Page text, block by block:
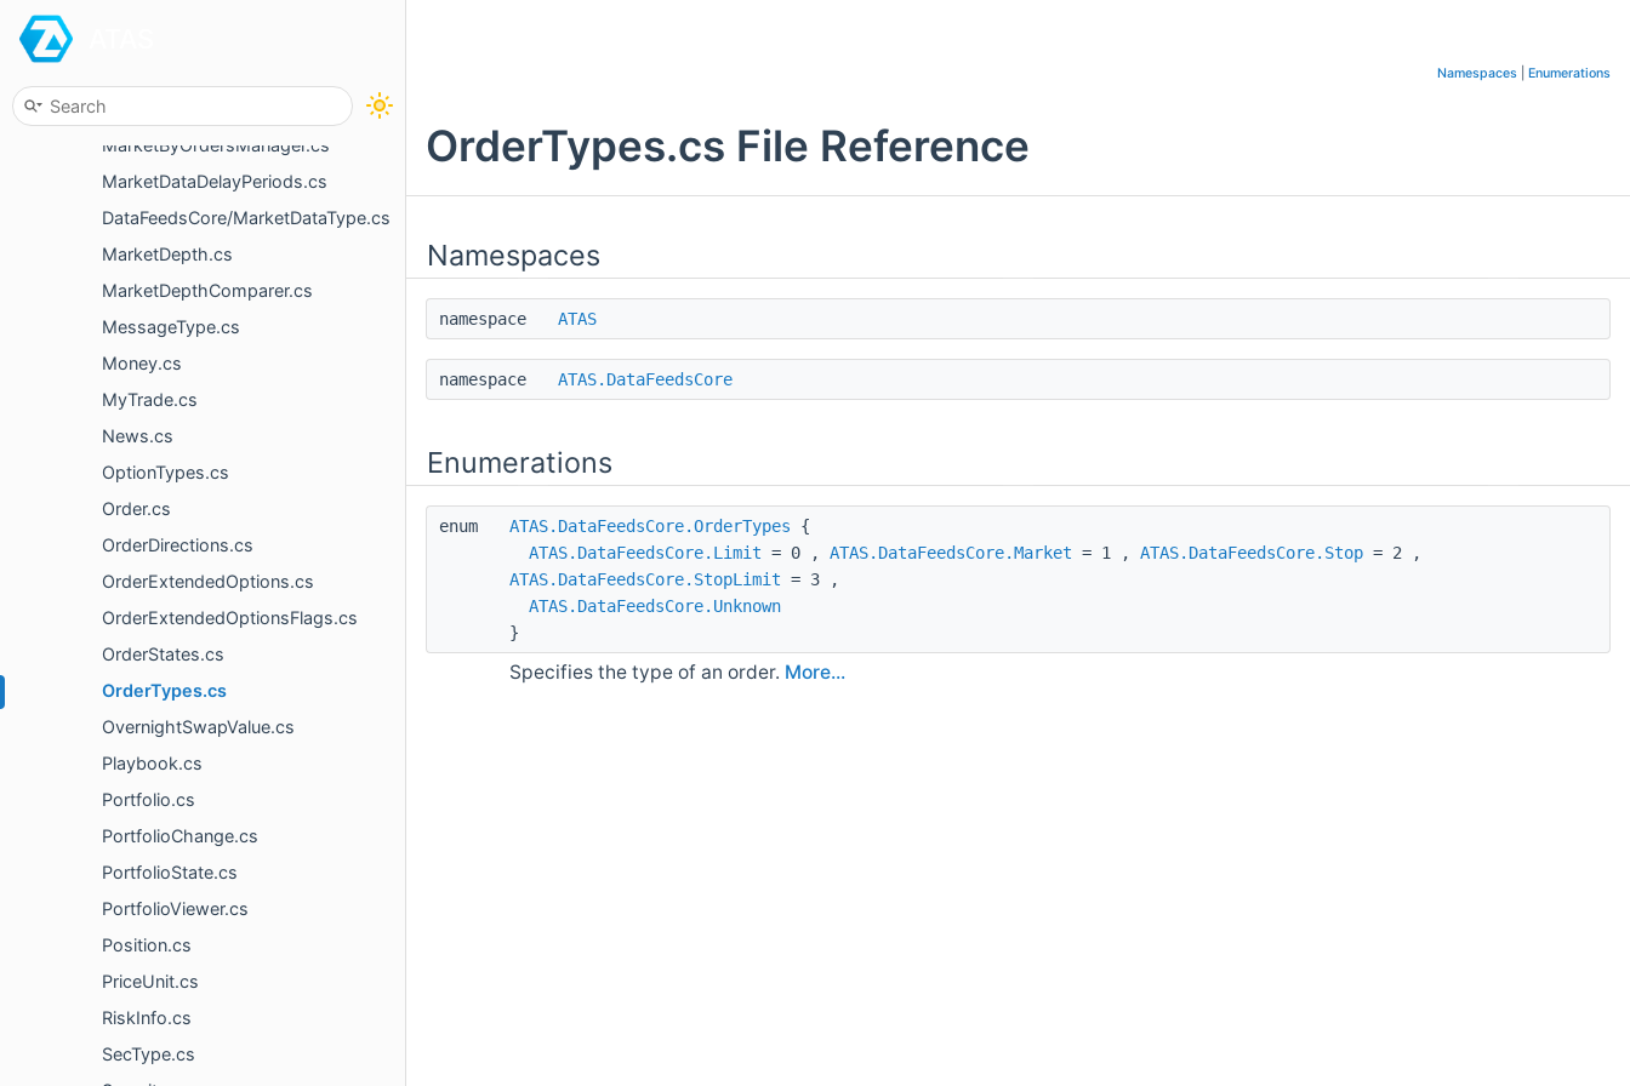
MarketByOrder.cs
MarketByOrdersManager.cs
MarketDataDelayPeriods.cs
DataFeedsCore/MarketDataType.cs
MarketDepth.cs
MarketDepthComparer.cs
MessageType.cs
Money.cs
MyTrade.cs
News.cs
OptionTypes.cs
Order.cs
OrderDirections.cs
OrderExtendedOptions.cs
OrderExtendedOptionsFlags.cs
OrderStates.cs
OrderTypes.cs
OvernightSwapValue.cs
Playbook.cs
Portfolio.cs
PortfolioChange.cs
PortfolioState.cs
PortfolioViewer.cs
Position.cs
PriceUnit.cs
RiskInfo.cs
SecType.cs
Namespaces Enumerations
OrderTypes.cs File Reference
Namespaces
namespace ATAS
namespace ATAS.DataFeedsCore
Enumerations
enum ATAS.DataFeedsCore.OrderTypes {
ATAS.DataFeedsCore.Limit = 0 , ATAS.DataFeedsCore.Market = 1 , ATAS.DataFeedsCore.Stop = 2 ,
ATAS.DataFeedsCore.StopLimit = 3 ,
ATAS.DataFeedsCore.Unknown
}
Specifies the type of an order. More...